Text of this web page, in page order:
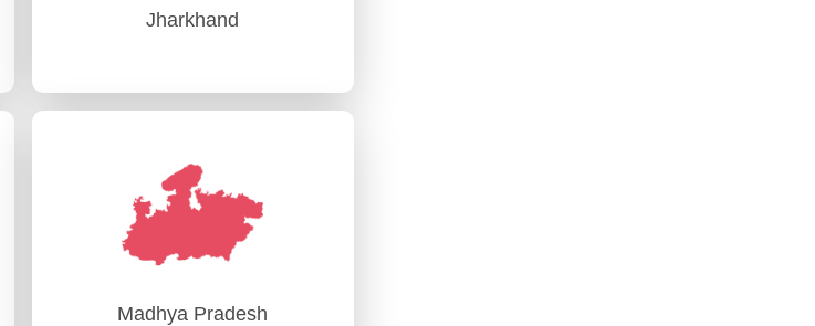
Jharkhand
Jharkhand
PAG (Audit) Ranchi
Madhya Pradesh